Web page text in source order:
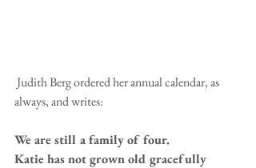
always, and writes:
We are still a family of four.
Katie has not grown old gracefully